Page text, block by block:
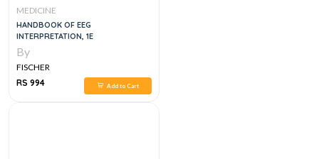
MEDICINE
HANDBOOK OF EEG
INTERPRETATION, 1E
By
FISCHER
RS 994
Add to Cart